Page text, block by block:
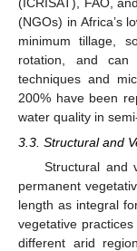
(NGOs) in Africa’s
minimum tillage,
rotation, and can
techniques and
200% have been
water quality in
3.3. Structural and
Structural and
permanent
length as integral
vegetative
different arid